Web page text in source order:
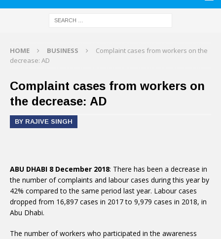
HOME BUSINESS
Complaint cases from workers on the
decrease: AD
Complaint cases from workers on
the decrease: AD
BY RAJIVE SINGH
ABU DHABI 8 December 2018: There has been a decrease in
the number of complaints and labour cases during this year by
42% compared to the same period last year. Labour cases
dropped from 16,897 cases in 2017 to 9,979 cases in 2018, in
Abu Dhabi.
The number of workers who participated in the awareness